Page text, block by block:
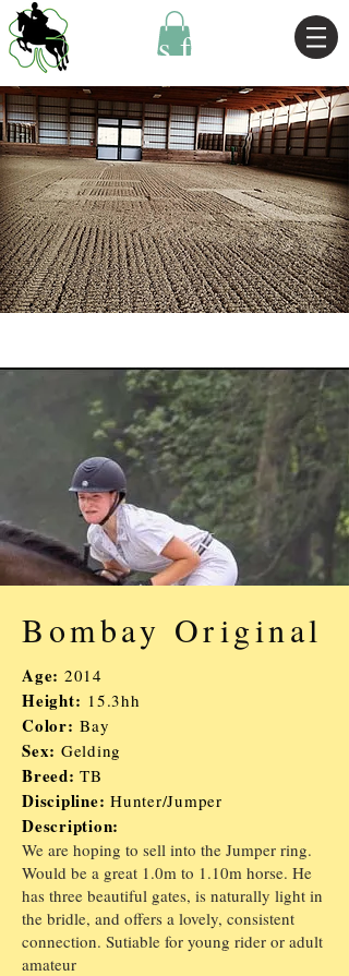
Horses for Sale
Bombay Original
Age: 2014
Height: 15.3hh
Color: Bay
Sex: Gelding
Breed:TB
Discipline: Hunter/Jumper
Description:
We are hoping to sell into the Jumper ring.
Would be a great 1.0m to 1.10m horse. He
has three beautiful gates, is naturally light in
the bridle, and offers a lovely, consistent
connection. Sutiable for young rider or adult
amateur